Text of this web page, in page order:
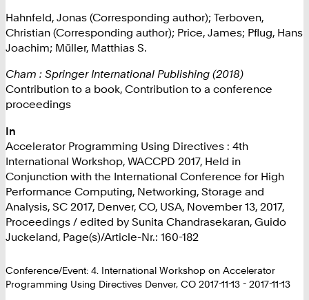
Hahnfeld, Jonas (Corresponding author); Terboven,
Christian (Corresponding author); Price, James; Pflug, Hans
Joachim; Müller, Matthias S.
Cham : Springer International Publishing (2018)
Contribution to a book, Contribution to a conference
proceedings
In
Accelerator Programming Using Directives : 4th
International Workshop, WACCPD 2017, Held in
Conjunction with the International Conference for High
Performance Computing, Networking, Storage and
Analysis, SC 2017, Denver, CO, USA, November 13, 2017,
Proceedings / edited by Sunita Chandrasekaran, Guido
Juckeland, Page(s)/Article-Nr.: 160-182
Conference/Event: 4. International Workshop on Accelerator
Programming Using Directives Denver, CO 2017-11-13 - 2017-11-13